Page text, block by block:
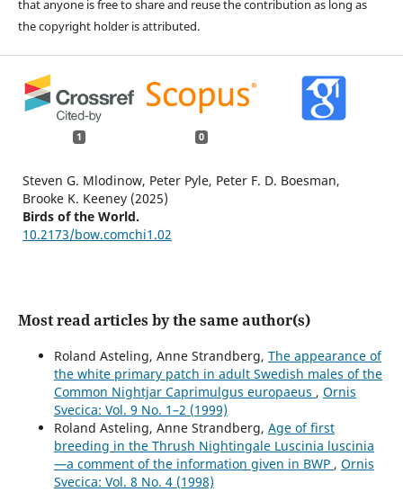
that anyone is free to share and reuse the contribution as long as
the copyright holder is attributed.
1 0
Steven G. Mlodinow, Peter Pyle, Peter F. D. Boesman,
Brooke K. Keeney (2025)
Birds of the World.
10.2173/bow.comchi1.02
Most read articles by the same author(s)
Roland Asteling, Anne Strandberg, The appearance of
the white primary patch in adult Swedish males of the
Common Nightjar Caprimulgus europaeus , Ornis
Svecica: Vol. 9 No. 1–2 (1999)
Roland Asteling, Anne Strandberg, Age of first
breeding in the Thrush Nightingale Luscinia luscinia
—a comment of the information given in BWP , Ornis
Svecica: Vol. 8 No. 4 (1998)